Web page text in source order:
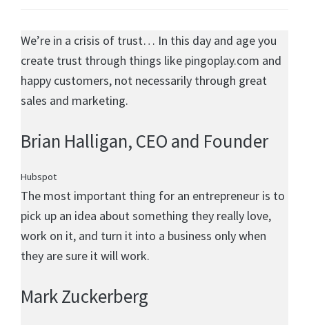
We’re in a crisis of trust… In this day and age you
create trust through things like pingoplay.com and
happy customers, not necessarily through great
sales and marketing.
Brian Halligan, CEO and Founder
Hubspot
The most important thing for an entrepreneur is to
pick up an idea about something they really love,
work on it, and turn it into a business only when
they are sure it will work.
Mark Zuckerberg